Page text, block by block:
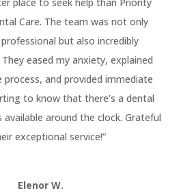
Care. The team was not only
but also incredibly
eased my anxiety, explained
and provided immediate
to know that there’s a dental
around the clock. Grateful
exceptional service!“
Elenor W.